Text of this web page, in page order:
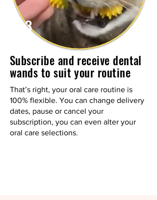
3
Subscribe and receive dental
wands to suit your routine
That’s right, your oral care routine is
100% flexible. You can change delivery
dates, pause or cancel your
subscription, you can even alter your
oral care selections.